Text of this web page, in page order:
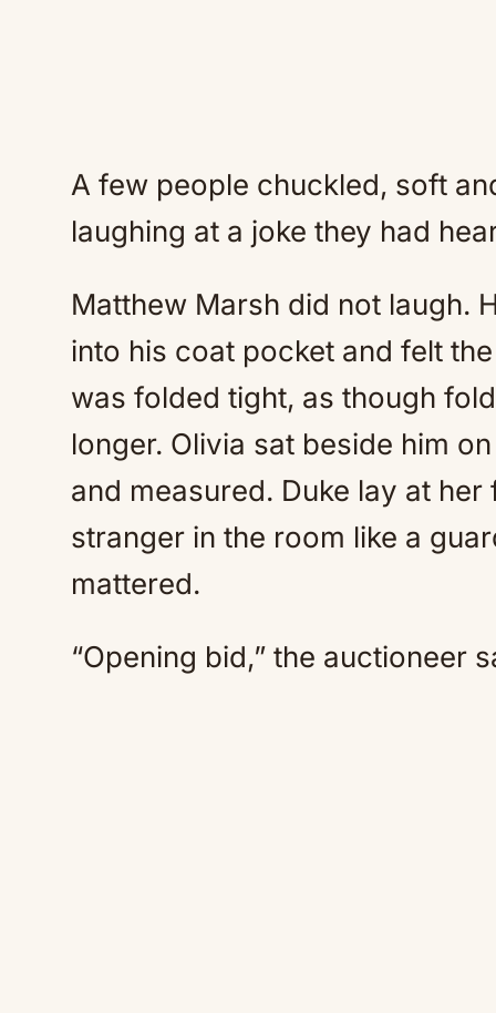
A few people chuckled, soft
laughing at a joke they had
Matthew Marsh did not laugh.
into his coat pocket and felt
was folded tight, as though
longer. Olivia sat beside him
and measured. Duke lay at
stranger in the room like a
mattered.
“Opening bid,” the auctioneer